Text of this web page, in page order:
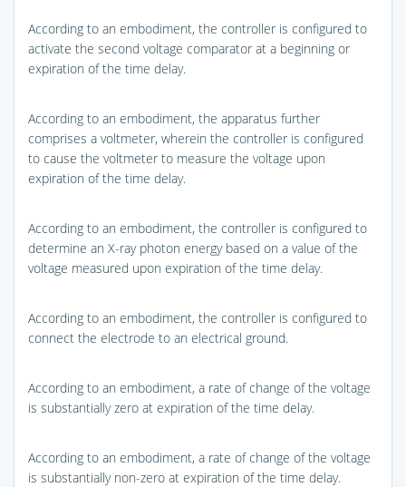
According to an embodiment, the controller is configured to
activate the second voltage comparator at a beginning or
expiration of the time delay.
According to an embodiment, the apparatus further
comprises a voltmeter, wherein the controller is configured
to cause the voltmeter to measure the voltage upon
expiration of the time delay.
According to an embodiment, the controller is configured to
determine an X-ray photon energy based on a value of the
voltage measured upon expiration of the time delay.
According to an embodiment, the controller is configured to
connect the electrode to an electrical ground.
According to an embodiment, a rate of change of the voltage
is substantially zero at expiration of the time delay.
According to an embodiment, a rate of change of the voltage
is substantially non-zero at expiration of the time delay.